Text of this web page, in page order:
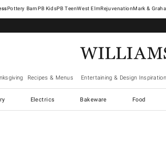
Pottery Barn West ElmRejuvenationMark &
Recipes & Menus Entertaining & Design Inspiration
Electrics Bakeware Food